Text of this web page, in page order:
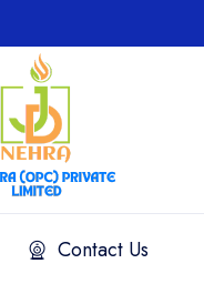
Contact Us